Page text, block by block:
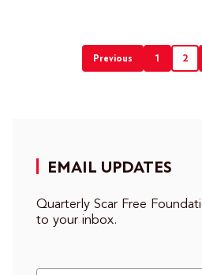
Previous 1 2
EMAIL UPDATES
Quarterly Scar Free
to your inbox.